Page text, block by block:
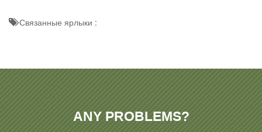
Связанные ярлыки :
ANY PROBLEMS?